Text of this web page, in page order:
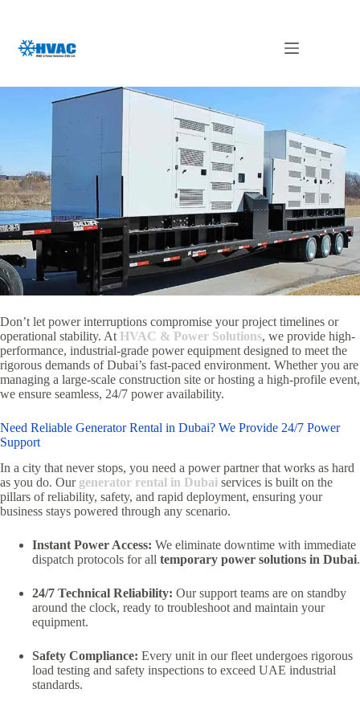
Generator Rental Dubai
Don’t let power interruptions compromise your project timelines or
operational stability. At HVAC & Power Solutions, we provide high-
performance, industrial-grade power equipment designed to meet the
rigorous demands of Dubai’s fast-paced environment. Whether you are
managing a large-scale construction site or hosting a high-profile event,
we ensure seamless, 24/7 power availability.
Need Reliable Generator Rental in Dubai? We Provide 24/7 Power
Support
In a city that never stops, you need a power partner that works as hard
as you do. Our generator rental in Dubai services is built on the
pillars of reliability, safety, and rapid deployment, ensuring your
business stays powered through any scenario.
Instant Power Access: We eliminate downtime with immediate
dispatch protocols for all temporary power solutions in Dubai.
24/7 Technical Reliability: Our support teams are on standby
around the clock, ready to troubleshoot and maintain your
equipment.
Safety Compliance: Every unit in our fleet undergoes rigorous
load testing and safety inspections to exceed UAE industrial
standards.